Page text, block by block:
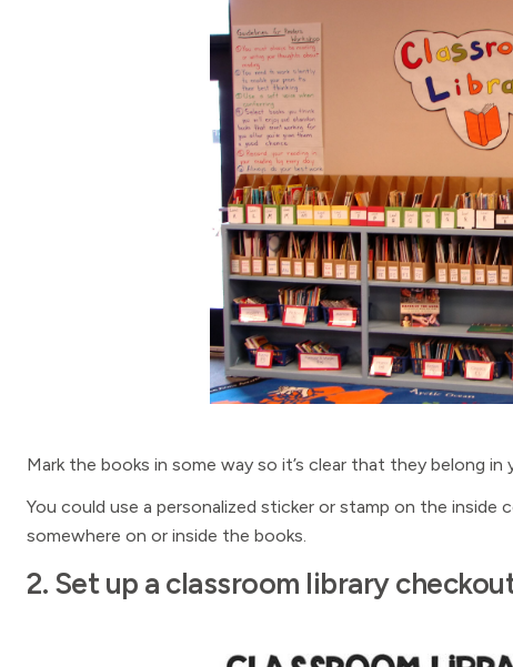
Mark the books in some way so it’s clear that they belong in
You could use a personalized sticker or stamp on the inside
somewhere on or inside the books.
2. Set up a classroom library